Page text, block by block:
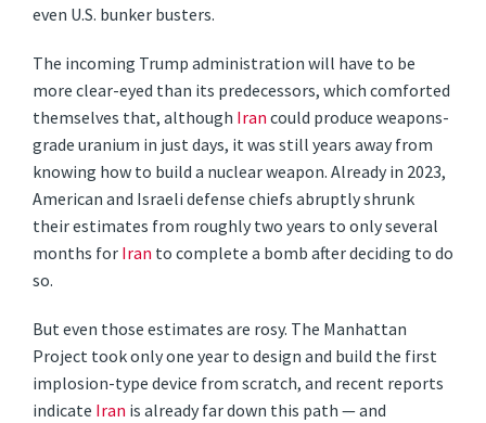
even U.S. bunker busters.
The incoming Trump administration will have to be
more clear-eyed than its predecessors, which comforted
themselves that, although Irancould produce weapons-
grade uranium in just days, it was still years away from
knowing how to build a nuclear weapon. Already in 2023,
American and Israeli defense chiefs abruptly shrunk
their estimates from roughly two years to only several
months forIran to complete a bomb after deciding to do
so.
But even those estimates are rosy. The Manhattan
Project took only one year to design and build the first
implosion-type device from scratch, and recent reports
indicate Iran is already far down this path — and